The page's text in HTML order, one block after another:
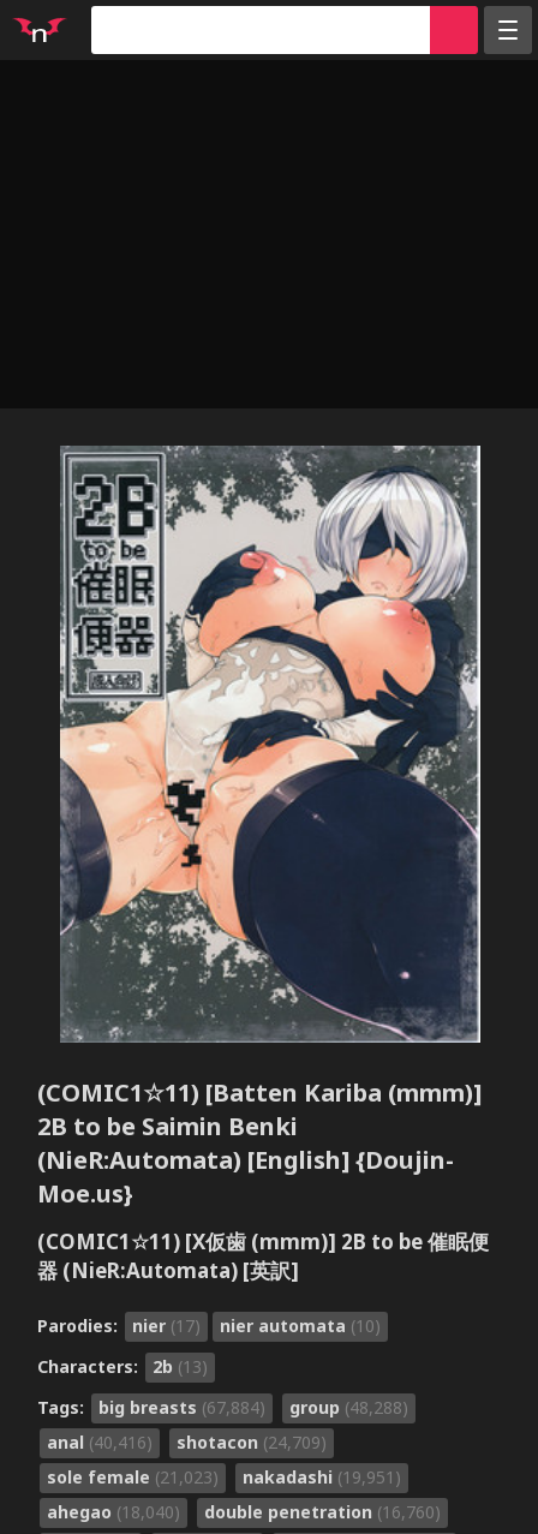
(COMIC1☆11) [Batten Kariba (mmm)]
2B to be Saimin Benki
(NieR:Automata) [English] {Doujin-
Moe.us}
(COMIC1☆11) [X仮歯 (mmm)] 2B to be 催眠便
器 (NieR:Automata) [英訳]
Parodies: nier (17) nier automata (10)
Characters:
2b (13)
Tags:
big breasts (67,884) group (48,288)
anal (40,416) shotacon (24,709)
sole female (21,023) nakadashi (19,951)
ahegao (18,040) double penetration (16,760)